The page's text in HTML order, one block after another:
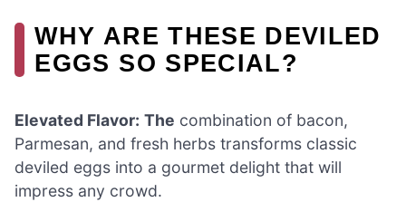
WHY ARE THESE DEVILED
EGGS SO SPECIAL?
Elevated Flavor: The combination of bacon,
Parmesan, and fresh herbs transforms classic
deviled eggs into a gourmet delight that will
impress any crowd.